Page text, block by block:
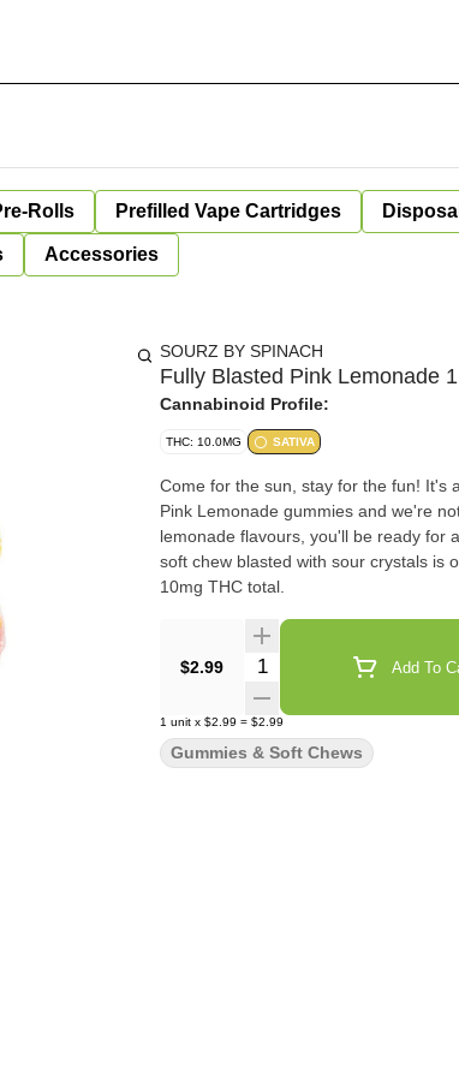
Rolls Prefilled Vape Cartridges
Accessories
SOURZ BY SPINACH
Fully Blasted Pink Lemonade
Cannabinoid Profile:
THC: 10.0MG SATIVA
Come for the sun, stay for the fun! It's
Pink Lemonade gummies and we're
lemonade flavours, you'll be ready for
soft chew blasted with sour crystals is
10mg THC total.
$2.99 Quantity Selector Add To
1 unit x $2.99 = $2.99
Gummies & Soft Chews